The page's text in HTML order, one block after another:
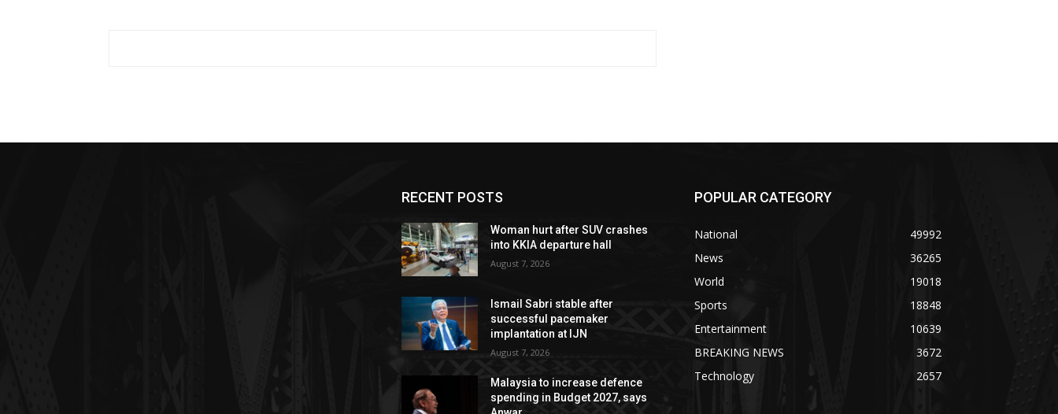
RECENT POSTS
Woman hurt after SUV crashes
into KKIA departure hall
August 7, 2026
Ismail Sabri stable after
successful pacemaker
implantation at IJN
August 7, 2026
Malaysia to increase defence
spending in Budget 2027, says
POPULAR CATEGORY
National
49992
News
36265
World
19018
Sports
18848
Entertainment
10639
BREAKING NEWS
3672
Technology
2657